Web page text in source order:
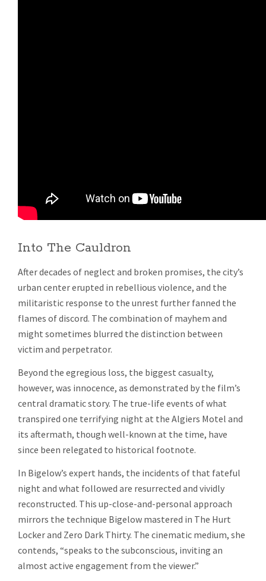
Into The Cauldron
After decades of neglect and broken promises, the city’s
urban center erupted in rebellious violence, and the
militaristic response to the unrest further fanned the
flames of discord. The combination of mayhem and
might sometimes blurred the distinction between
victim and perpetrator.
Beyond the egregious loss, the biggest casualty,
however, was innocence, as demonstrated by the film’s
central dramatic story. The true-life events of what
transpired one terrifying night at the Algiers Motel and
its aftermath, though well-known at the time, have
since been relegated to historical footnote.
In Bigelow’s expert hands, the incidents of that fateful
night and what followed are resurrected and vividly
reconstructed. This up-close-and-personal approach
mirrors the technique Bigelow mastered in The Hurt
Locker and Zero Dark Thirty. The cinematic medium, she
contends, “speaks to the subconscious, inviting an
almost active engagement from the viewer.”